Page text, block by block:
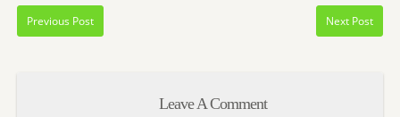
Previous Post Next Post
Leave A Comment